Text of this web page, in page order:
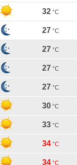
32 °C
27 °C
27 °C
27 °C
27 °C
30 °C
33 °C
34 °C
34 °C